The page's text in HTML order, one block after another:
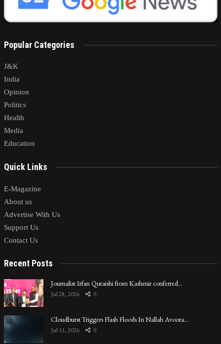
Popular Categories
J&K
India
Opinion
Politics
Health
Media
Education
Quick Links
E-Magazine
About us
Advertise With Us
Support Us
Contact Us
Recent Posts
Journalist Irfan Quraishi from Kashmir conferred…
Jul 28, 2026 0
Cloudburst Triggers Flash Floods In Nallah Avoora…
Jul 11, 2026 0